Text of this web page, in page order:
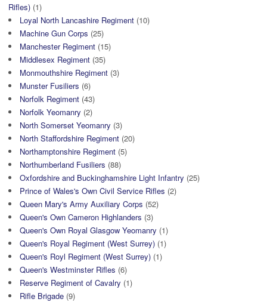
Rifles) (1)
Loyal North Lancashire Regiment (10)
Machine Gun Corps (25)
Manchester Regiment (15)
Middlesex Regiment (35)
Monmouthshire Regiment (3)
Munster Fusiliers (6)
Norfolk Regiment (43)
Norfolk Yeomanry (2)
North Somerset Yeomanry (3)
North Staffordshire Regiment (20)
Northamptonshire Regiment (5)
Northumberland Fusiliers (88)
Oxfordshire and Buckinghamshire Light Infantry (25)
Prince of Wales's Own Civil Service Rifles (2)
Queen Mary's Army Auxiliary Corps (52)
Queen's Own Cameron Highlanders (3)
Queen's Own Royal Glasgow Yeomanry (1)
Queen's Royal Regiment (West Surrey) (1)
Queen's Royl Regiment (West Surrey) (1)
Queen's Westminster Rifles (6)
Reserve Regiment of Cavalry (1)
Rifle Brigade (9)